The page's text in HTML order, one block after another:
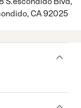
CA 92025